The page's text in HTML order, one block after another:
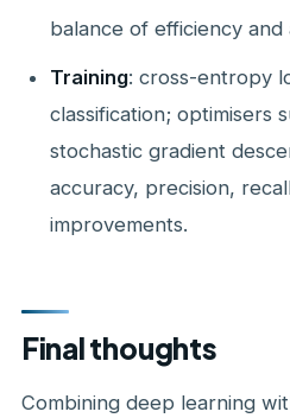
balance of efficiency and
Training: cross-entropy
classification; optimisers
stochastic gradient
accuracy, precision,
improvements.
Final thoughts
Combining deep learning